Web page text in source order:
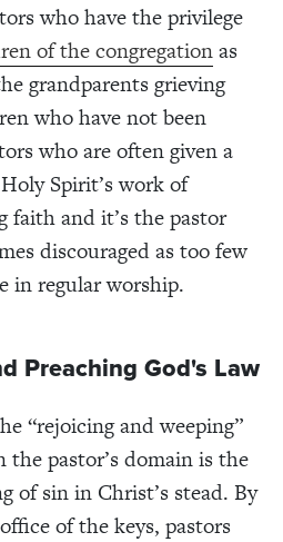
who have the privilege
of the congregationas
grandparents grieving
who have not been
who are often given a
Spirit’s work of
faith and it’s the pastor
discouraged as too few
in regular worship.
Preaching God's Law
“rejoicing and weeping”
pastor’s domain is the
of sin in Christ’s stead. By
of the keys, pastors